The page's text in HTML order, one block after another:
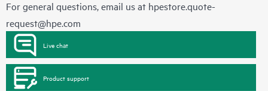
For general questions, email us at hpestore.quote-
request@hpe.com
Live chat
Product support